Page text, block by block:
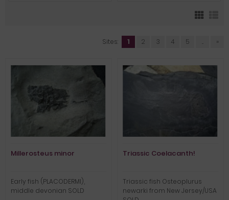
Sites: 1 2 3 4 5 ... »
Millerosteus minor
Early fish (PLACODERMI),
middle devonian SOLD
Triassic Coelacanth!
Triassic fish Osteoplurus
newarki from New Jersey/USA